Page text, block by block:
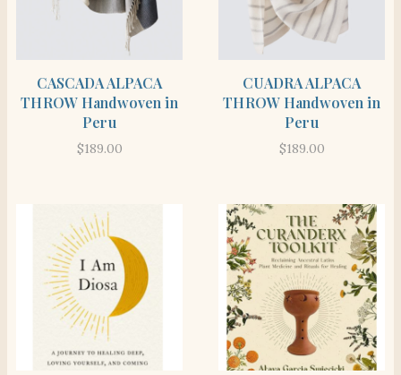
CASCADA ALPACA
THROW Handwoven in
Peru
$189.00
CUADRA ALPACA
THROW Handwoven in
Peru
$189.00